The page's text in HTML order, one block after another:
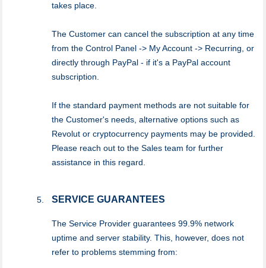
takes place.
The Customer can cancel the subscription at any time
from the Control Panel -> My Account -> Recurring, or
directly through PayPal - if it's a PayPal account
subscription.
If the standard payment methods are not suitable for
the Customer's needs, alternative options such as
Revolut or cryptocurrency payments may be provided.
Please reach out to the Sales team for further
assistance in this regard.
SERVICE GUARANTEES
The Service Provider guarantees 99.9% network
uptime and server stability. This, however, does not
refer to problems stemming from: